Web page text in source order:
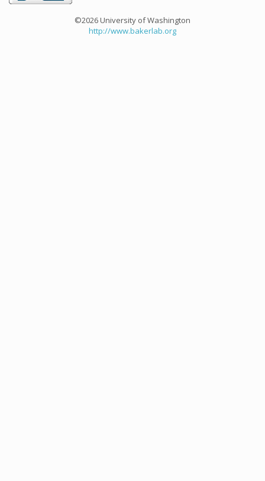
©2026 University of Washington
http://www.bakerlab.org